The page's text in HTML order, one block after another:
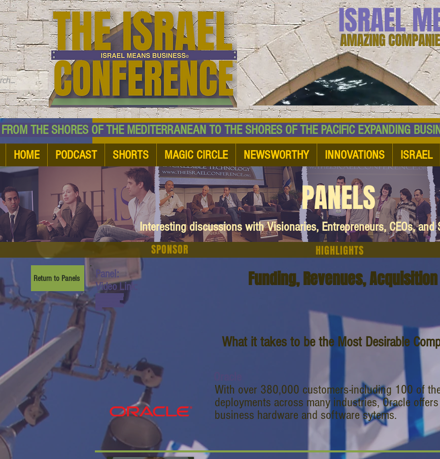
AMAZING
ISRAEL
SHORES OF THE MEDITERRANEAN TO THE SHORES OF THE PACIFIC EXPANDING
HOME PODCAST SHORTS MAGIC CIRCLE NEWSWORTHY INNOVATIONS ISRAEL
PANELS
Interesting discussions with Visionaries, Entrepreneurs, CEOs, and
SPONSOR HIGHLIGHTS
Return to Panels
Panel:
Video Link:
Funding, Revenues, Acquisition
What it takes to be the Most Desirable
With over 380,000 customers-including 100 of
deployments across many industries, Oracle
business hardware and software sytems.